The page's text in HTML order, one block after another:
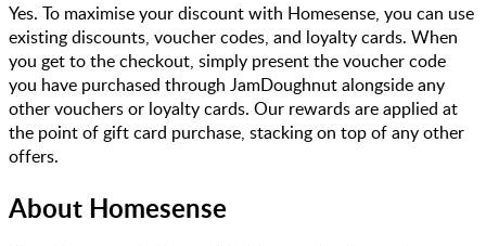
Yes. To maximise your discount with Homesense, you can use
existing discounts, voucher codes, and loyalty cards. When
you get to the checkout, simply present the voucher code
you have purchased through JamDoughnut alongside any
other vouchers or loyalty cards. Our rewards are applied at
the point of gift card purchase, stacking on top of any other
offers.
About Homesense